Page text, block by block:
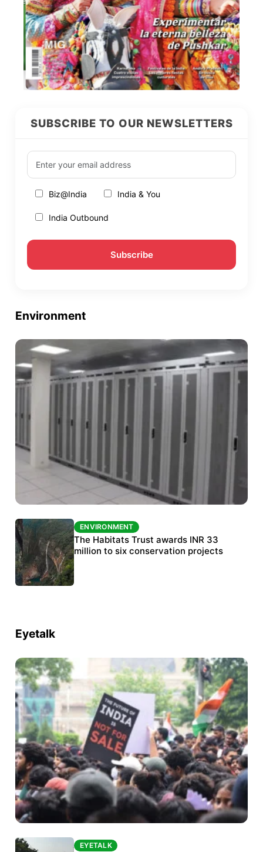
SUBSCRIBE TO OUR NEWSLETTERS
Biz@India India & You
India Outbound
Environment
ENVIRONMENT
India’s data centre boom raises questions
over water, power and sustainability
ENVIRONMENT
The Habitats Trust awards INR 33
million to six conservation projects
Eyetalk
EYETALK